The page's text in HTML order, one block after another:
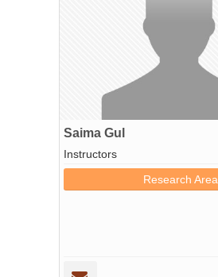
Saima Gul
Instructors
Research Area